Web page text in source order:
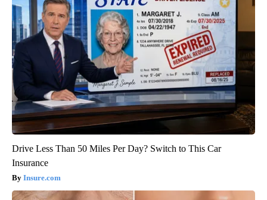
Drive Less Than 50 Miles Per Day? Switch to This Car
Insurance
Insure.com